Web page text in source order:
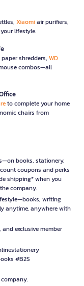
Xiaomiair purifiers,
lifestyle.
paper shredders, WD
combos—all
to complete your home
chairs from
books, stationery,
coupons and perks
shipping* when you
company.
writing
anytime, anywhere with
exclusive member
#B2S